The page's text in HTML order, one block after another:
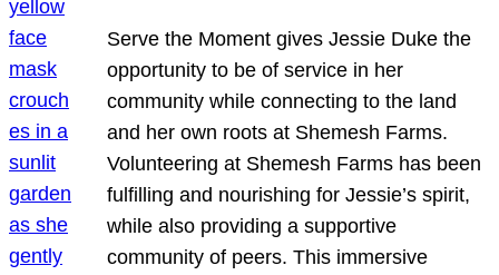
Serve the Moment gives Jessie Duke the
opportunity to be of service in her
community while connecting to the land
and her own roots at Shemesh Farms.
Volunteering at Shemesh Farms has been
fulfilling and nourishing for Jessie’s spirit,
while also providing a supportive
community of peers. This immersive